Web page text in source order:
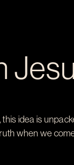
idea is
when we